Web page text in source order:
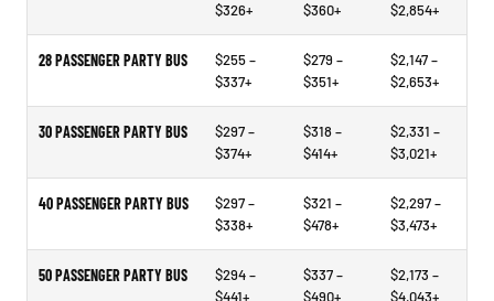
$326+
$360+
$2,854+
28 PASSENGER PARTY BUS
$255 –
$337+
$279 –
$351+
$2,147 –
$2,653+
30 PASSENGER PARTY BUS
$297 –
$374+
$318 –
$414+
$2,331 –
$3,021+
40 PASSENGER PARTY BUS
$297 –
$338+
$321 –
$478+
$2,297 –
$3,473+
50 PASSENGER PARTY BUS
$294 –
$441+
$337 –
$490+
$2,173 –
$4,043+